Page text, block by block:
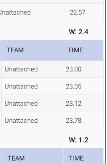
22.57
W: 2.4
TEAM TIME
Unattached 23.00
Unattached 23.05
Unattached 23.12
Unattached 23.78
W: 1.2
TEAM TIME